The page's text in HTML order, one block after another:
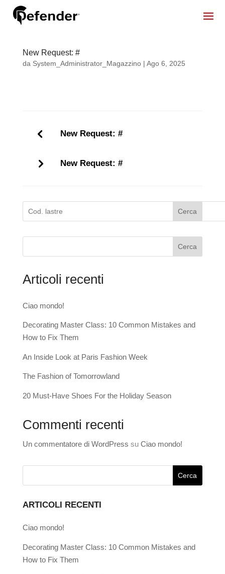
New Request: #
da System_Administrator_Magazzino| Ago 6, 2025
New Request: #
New Request: #
Cerca
Cerca
Articoli recenti
Ciao mondo!
Decorating Master Class: 10 Common Mistakes and
How to Fix Them
An Inside Look at Paris Fashion Week
The Fashion of Tomorrowland
20 Must-Have Shoes For the Holiday Season
Commenti recenti
Un commentatore di WordPress su Ciao mondo!
ARTICOLI RECENTI
Ciao mondo!
Decorating Master Class: 10 Common Mistakes and
How to Fix Them